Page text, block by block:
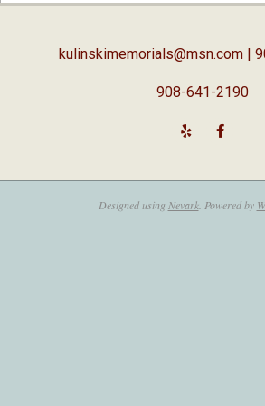
kulinskimemorials@msn.com|
908-641-2190
Designed using Nevark. Powered by